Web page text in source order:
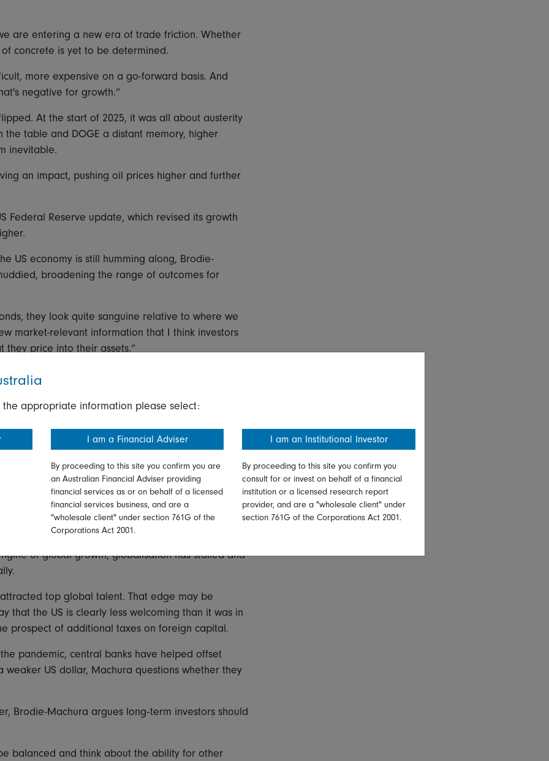
are entering a new era of trade friction. Whether
concrete is yet to be determined.
more expensive on a go-forward basis. And
negative for growth.”
At the start of 2025, it was all about austerity
table and DOGE a distant memory, higher
inevitable.
an impact, pushing oil prices higher and further
Federal Reserve update, which revised its growth
US economy is still humming along, Brodie-
broadening the range of outcomes for
they look quite sanguine relative to where we
market-relevant information that I think investors
they price into their assets.”
- we’re creatures of habit.
in recent decades. Brodie-Machura says investors
before. But are the drivers of US growth
mirror instead of the road ahead?
Machura believes could mark a regime change
in recent history.
of global growth, globalisation has stalled and
top global talent. That edge may be
that the US is clearly less welcoming than it was in
prospect of additional taxes on foreign capital.
pandemic, central banks have helped offset
US dollar, Machura questions whether they
Brodie-Machura argues long-term investors should
balanced and think about the ability for other
appropriate information please select:
I am a Financial Adviser
By proceeding to this site you confirm you are
an Australian Financial Adviser providing
financial services as or on behalf of a licensed
financial services business, and are a
"wholesale client" under section 761G of the
Corporations Act 2001.
I am an Institutional Investor
By proceeding to this site you confirm you
consult for or invest on behalf of a financial
institution or a licensed research report
provider, and are a "wholesale client" under
section 761G of the Corporations Act 2001.